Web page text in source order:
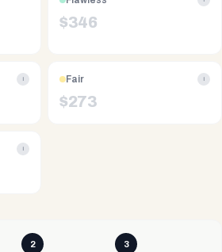
$346
i Fair i
$273
i
2 3